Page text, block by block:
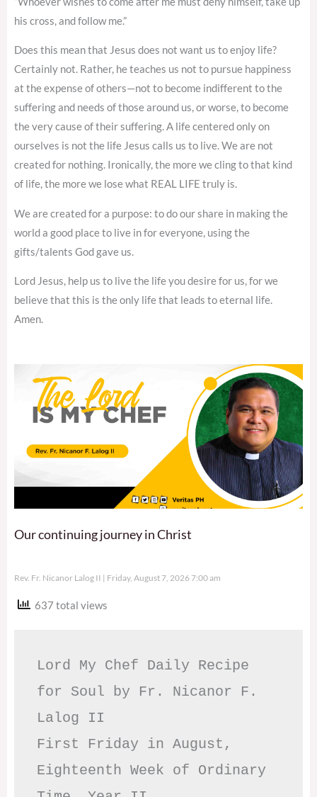
his cross, and follow me.”
Does this mean that Jesus does not want us to enjoy life?
Certainly not. Rather, he teaches us not to pursue happiness
at the expense of others—not to become indifferent to the
suffering and needs of those around us, or worse, to become
the very cause of their suffering. A life centered only on
ourselves is not the life Jesus calls us to live. We are not
created for nothing. Ironically, the more we cling to that kind
of life, the more we lose what REAL LIFE truly is.
We are created for a purpose: to do our share in making the
world a good place to live in for everyone, using the
gifts/talents God gave us.
Lord Jesus, help us to live the life you desire for us, for we
believe that this is the only life that leads to eternal life.
Amen.
Our continuing journey in Christ
Rev. Fr. Nicanor Lalog II Friday, August 7, 2026 7:00 am
637 total views
Lord My Chef Daily Recipe
for Soul by Fr. Nicanor F.
Lalog II
First Friday in August,
Eighteenth Week of Ordinary